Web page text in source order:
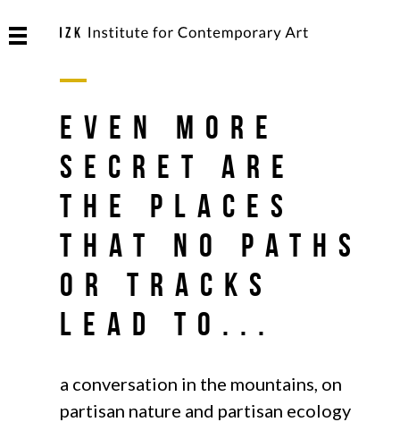
Even more
secret are
the places
that no paths
or tracks
lead to...
a conversation in the mountains, on
partisan nature and partisan ecology